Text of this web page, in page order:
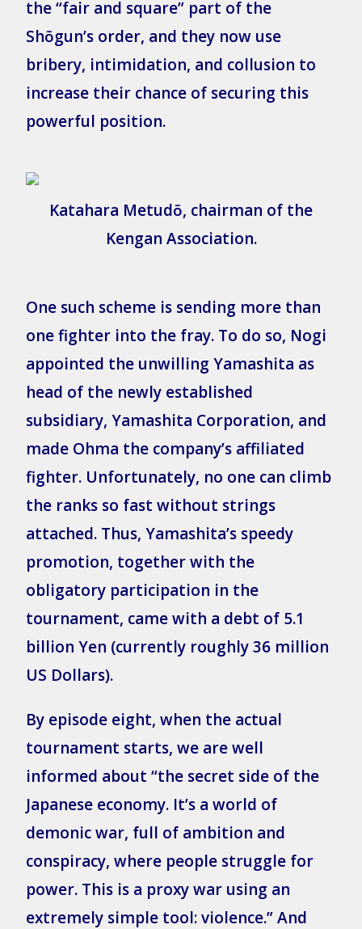
the “fair and square” part of the
Shōgun’s order, and they now use
bribery, intimidation, and collusion to
increase their chance of securing this
powerful position.
Katahara Metudō, chairman of the
Kengan Association.
One such scheme is sending more than
one fighter into the fray. To do so, Nogi
appointed the unwilling Yamashita as
head of the newly established
subsidiary, Yamashita Corporation, and
made Ohma the company’s affiliated
fighter. Unfortunately, no one can climb
the ranks so fast without strings
attached. Thus, Yamashita’s speedy
promotion, together with the
obligatory participation in the
tournament, came with a debt of 5.1
billion Yen (currently roughly 36 million
US Dollars).
By episode eight, when the actual
tournament starts, we are well
informed about “the secret side of the
Japanese economy. It’s a world of
demonic war, full of ambition and
conspiracy, where people struggle for
power. This is a proxy war using an
extremely simple tool: violence.” And